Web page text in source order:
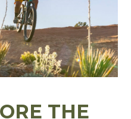
THE